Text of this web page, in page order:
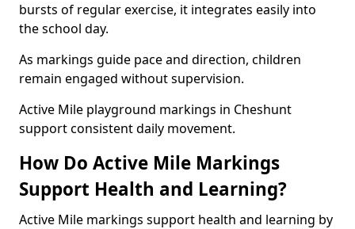
bursts of regular exercise, it integrates easily into
the school day.
As markings guide pace and direction, children
remain engaged without supervision.
Active Mile playground markings in Cheshunt
support consistent daily movement.
How Do Active Mile Markings
Support Health and Learning?
Active Mile markings support health and learning by